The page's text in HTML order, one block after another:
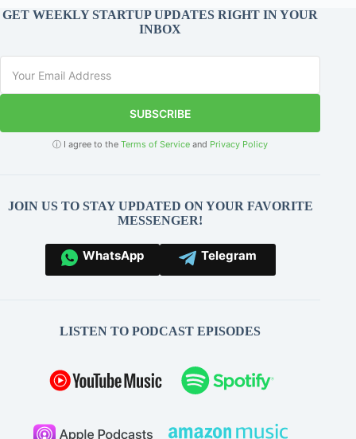
GET WEEKLY STARTUP UPDATES RIGHT IN YOUR
INBOX
SUBSCRIBE
ⓘ I agree to theTerms of Service and Privacy Policy
JOIN US TO STAY UPDATED ON YOUR FAVORITE
MESSENGER!
WhatsApp Telegram
LISTEN TO PODCAST EPISODES